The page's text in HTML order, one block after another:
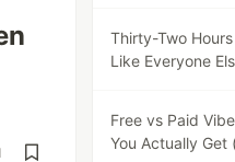
Thirty-Two
Like Everyone
Free vs Paid
You Actually Get